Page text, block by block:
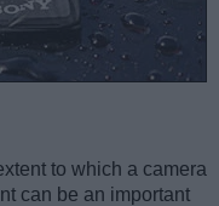
to which a camera
can be an important